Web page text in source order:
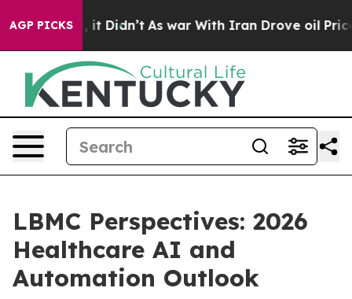
AGP PICKS
it Didn’t As war With Iran Drove oil Prices
LBMC Perspectives: 2026
Healthcare AI and
Automation Outlook